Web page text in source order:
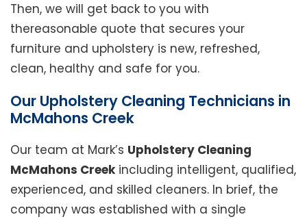
Then, we will get back to you with
thereasonable quote that secures your
furniture and upholstery is new, refreshed,
clean, healthy and safe for you.
Our Upholstery Cleaning Technicians in
McMahons Creek
Our team at Mark’s Upholstery Cleaning
McMahons Creekincluding intelligent, qualified,
experienced, and skilled cleaners. In brief, the
company was established with a single